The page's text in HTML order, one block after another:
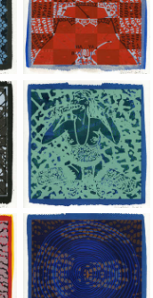
Cosmic Dances |
Shakti-Yoni:
Jean-Pierre
Cosmic Dances |
Shakti-Yoni:
Jean-Pierre